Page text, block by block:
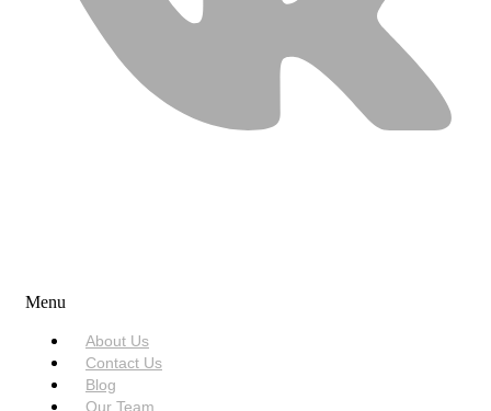
Menu
About Us
Contact Us
Blog
Our Team